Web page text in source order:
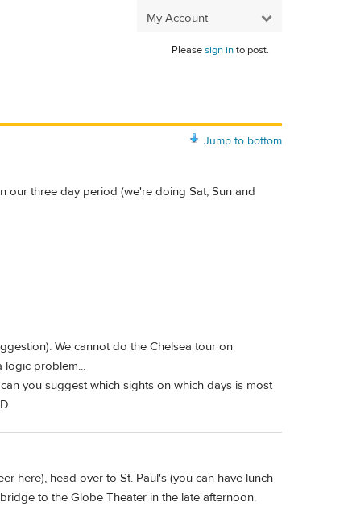
My Account
Pleasesign into post.
Jump to bottom
our three day period (we're doing Sat, Sun and
We cannot do the Chelsea tour on
logic problem...
you suggest which sights on which days is most
here), head over to St. Paul's (you can have lunch
to the Globe Theater in the late afternoon.